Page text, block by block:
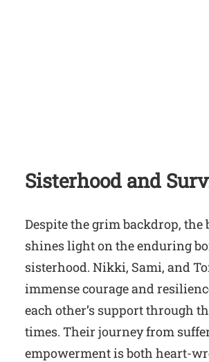
Sisterhood and
Despite the grim backdrop, the
shines light on the enduring
sisterhood. Nikki, Sami, and
immense courage and
each other’s support through
times. Their journey from
empowerment is both heart-